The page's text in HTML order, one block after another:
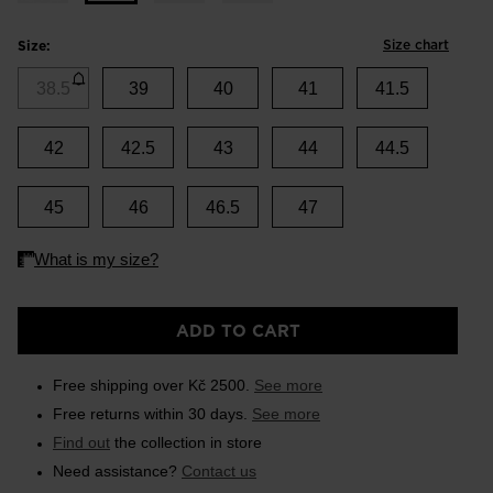
Size: Size chart
38.5 39 40 41 41.5
42 42.5 43 44 44.5
45 46 46.5 47
ADD TO CART
Free shipping over Kč 2500. See more
Free returns within 30 days. See more
Find out the collection in store
Need assistance? Contact us